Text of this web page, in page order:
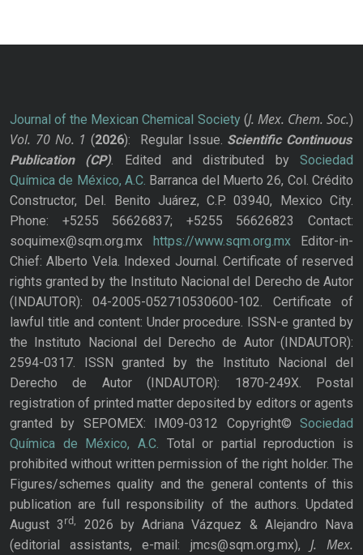
Journal of the Mexican Chemical Society(J. Mex. Chem. Soc.)
Vol. 70 No. 1 (2026): Regular Issue. Scientific Continuous
Publication
(CP). Edited and distributed bySociedad
Química de México, A.C. Barranca del Muerto 26, Col. Crédito
Constructor, Del. Benito Juárez, C.P. 03940, Mexico City.
Phone: +5255 56626837; +5255 56626823 Contact:
soquimex@sqm.org.mx https://www.sqm.org.mxEditor-in-
Chief: Alberto Vela. Indexed Journal. Certificate of reserved
rights granted by the Instituto Nacional del Derecho de Autor
(INDAUTOR): 04-2005-052710530600-102. Certificate of
lawful title and content: Under procedure. ISSN-e granted by
the Instituto Nacional del Derecho de Autor (INDAUTOR):
2594-0317. ISSN granted by the Instituto Nacional del
Derecho de Autor (INDAUTOR): 1870-249X. Postal
registration of printed matter deposited by editors or agents
granted by SEPOMEX: IM09-0312 Copyright© Sociedad
Química de México, A.C. Total or partial reproduction is
prohibited without written permission of the right holder. The
Figures/schemes quality and the general contents of this
publication are full responsibility of the authors. Updated
August 3rd,
2026 by Adriana Vázquez & Alejandro Nava
(editorial assistants, e-mail: jmcs@sqm.org.mx), J. Mex.